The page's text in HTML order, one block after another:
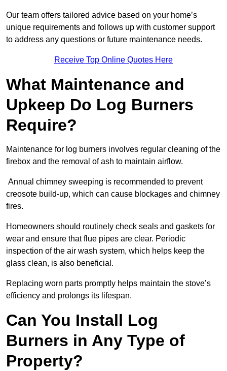
Our team offers tailored advice based on your home’s
unique requirements and follows up with customer support
to address any questions or future maintenance needs.
Receive Top Online Quotes Here
What Maintenance and
Upkeep Do Log Burners
Require?
Maintenance for log burners involves regular cleaning of the
firebox and the removal of ash to maintain airflow.
Annual chimney sweeping is recommended to prevent
creosote build-up, which can cause blockages and chimney
fires.
Homeowners should routinely check seals and gaskets for
wear and ensure that flue pipes are clear. Periodic
inspection of the air wash system, which helps keep the
glass clean, is also beneficial.
Replacing worn parts promptly helps maintain the stove’s
efficiency and prolongs its lifespan.
Can You Install Log
Burners in Any Type of
Property?